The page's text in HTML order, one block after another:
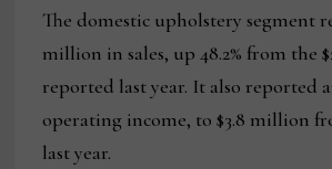
The domestic upholstery segment
million in sales, up 48.2% from the
reported last year. It also reported
operating income, to $3.8 million
last year.